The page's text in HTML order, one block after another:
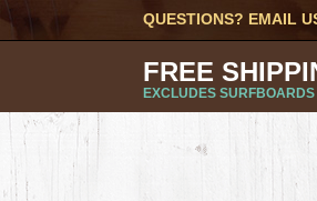
QUESTIONS? EMAIL
FREE
EXCLUDES SURFBOARDS